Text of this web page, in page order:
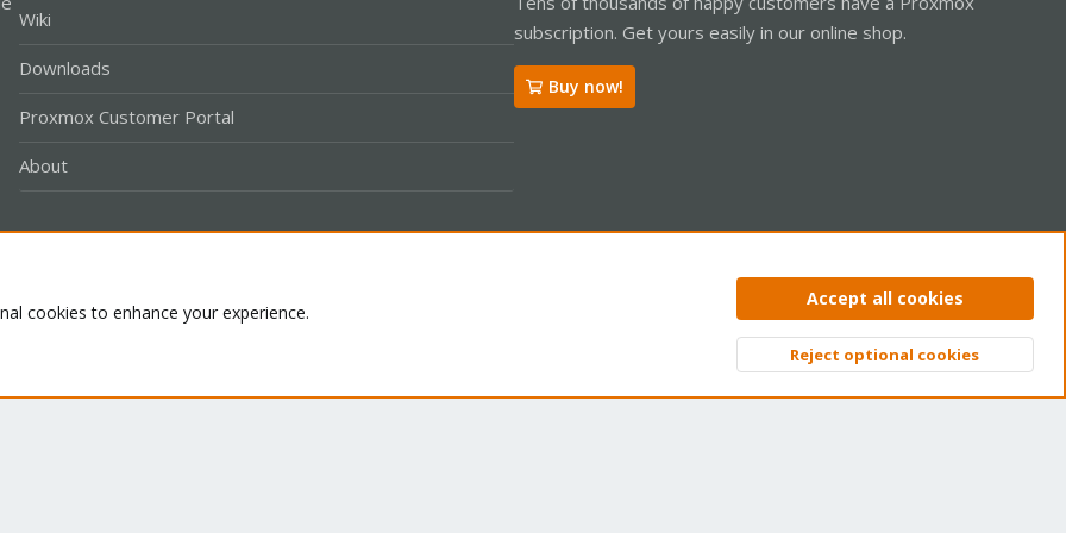
Wiki
Downloads
Proxmox Customer Portal
About
subscription. Get yours easily in our online shop.
Buy now!
Privacy policy Help Home
Top
cookies to enhance your experience.
Accept all cookies
Reject optional cookies